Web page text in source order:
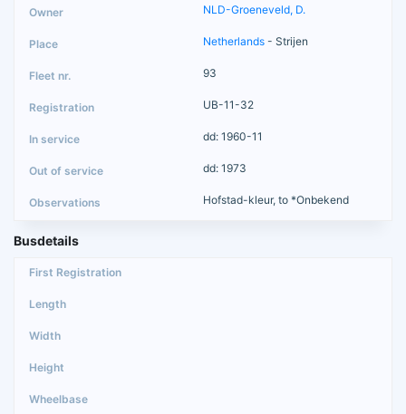
NLD-Groeneveld, D.
Netherlands - Strijen
93
UB-11-32
dd: 1960-11
dd: 1973
Hofstad-kleur, to *Onbekend
Busdetails